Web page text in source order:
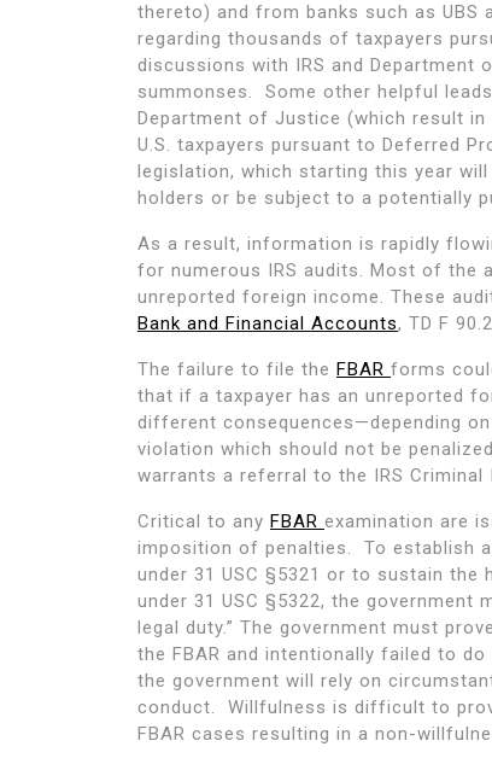
thereto) and from banks such as UBS
regarding thousands of taxpayers
discussions with IRS and
summonses. Some other helpful
Department of Justice (which result
U.S. taxpayers pursuant to Deferred
legislation, which starting this year
holders or be subject to a potentially
As a result, information is rapidly
for numerous IRS audits. Most of the
unreported foreign income. These
Bank and Financial Accounts, TD F
The failure to file the FBAR forms
that if a taxpayer has an unreported
different consequences—depending
violation which should not be
warrants a referral to the IRS Criminal
Critical to any FBAR examination are
imposition of penalties. To establish
under 31 USC §5321 or to sustain
under 31 USC §5322, the
legal duty.” The government must
the FBAR and intentionally failed to
the government will rely on
conduct. Willfulness is difficult to
FBAR cases resulting in a non-